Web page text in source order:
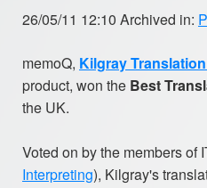
26/05/11 12:10 Archived in:
memoQ, Kilgray
product, won the Best
the UK.
Voted on by the members of
Interpreting), Kilgray's